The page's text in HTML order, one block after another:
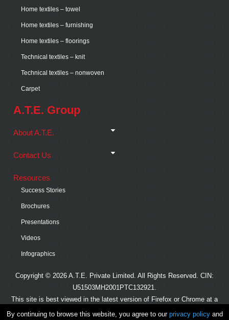
Home textiles – towel
Home textiles – furnishing
Home textiles – floorings
Technical textiles – knit
Technical textiles – nonwoven
Carpet
A.T.E. Group
About A.T.E.
Contact Us
Resources
Success Stories
Brochures
Presentations
Videos
Infographics
Copyright © 2026 A.T.E. Private Limited. All Rights Reserved. CIN:
U51503MH2001PTC132921.
This site is best viewed in the latest version of Firefox or Chrome at a
minimum resolution of 1024x768.
By continuing to browse this website, you agree to our privacy policyand